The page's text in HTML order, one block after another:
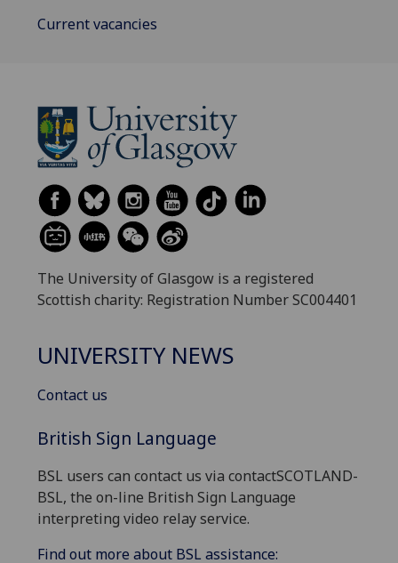
Current vacancies
The University of Glasgow is a registered
Scottish charity: Registration Number SC004401
UNIVERSITY NEWS
Contact us
British Sign Language
BSL users can contact us via contactSCOTLAND-
BSL, the on-line British Sign Language
interpreting video relay service.
Find out more about BSL assistance: